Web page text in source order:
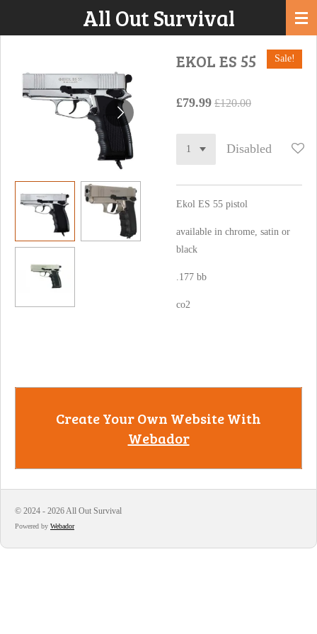
All Out Survival
EKOL ES 55 Sale!
£79.99 £120.00
Disabled
Ekol ES 55 pistol
available in chrome, satin or
black
.177 bb
co2
Create Your Own Website With
Webador
© 2024 - 2026 All Out Survival
Powered by Webador